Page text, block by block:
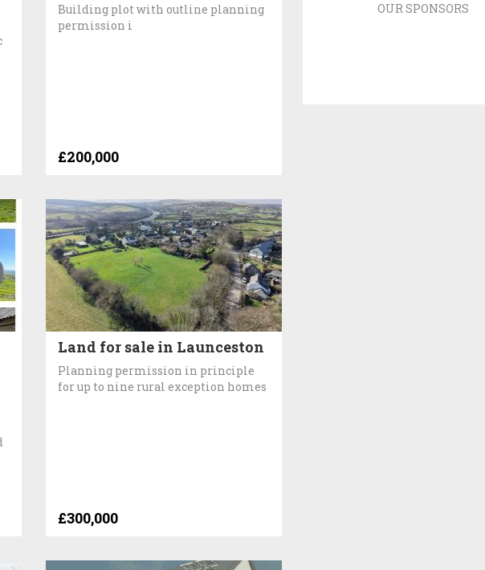
Building plot with outline planning
permission i
£200,000
Land for sale in Launceston
Planning permission in principle
for up to nine rural exception homes
£300,000
OUR SPONSORS